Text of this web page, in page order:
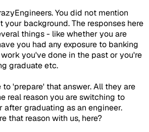
You did not mention
your background. The responses here
things - like whether you are
you had any exposure to banking
you've done in the past or you're
graduate etc.
to 'prepare' that answer. All they are
real reason you are switching to
after graduating as an engineer.
that reason with us, here?